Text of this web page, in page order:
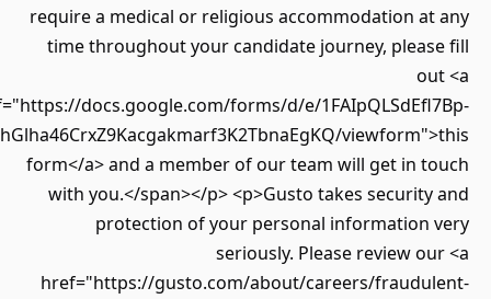
require a medical or religious accommodation
time throughout your candidate journey,
href="https://docs.google.com/forms/d/e/
Twz7LLlhGlha46CrxZ9Kacgakmarf3K2TbnaEgKQ/
form</a> and a member of our team will get in
with you.</span></p> <p>Gusto takes
protection of your personal
seriously. Please review
href="https://gusto.com/about/careers/